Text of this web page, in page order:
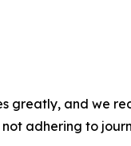
greatly, and we
adhering to